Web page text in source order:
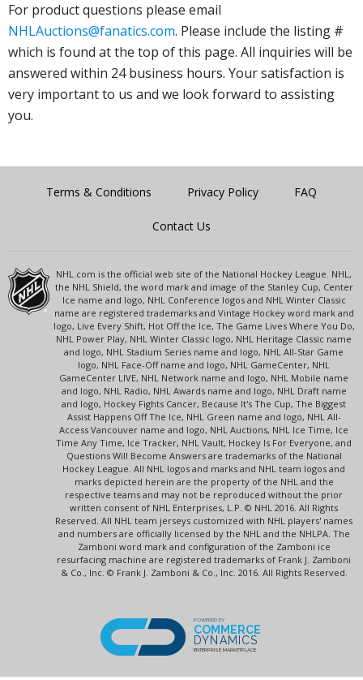
For product questions please email
NHLAuctions@fanatics.com. Please include the listing #
which is found at the top of this page. All inquiries will be
answered within 24 business hours. Your satisfaction is
very important to us and we look forward to assisting
you.
Terms & Conditions Privacy Policy FAQ
Contact Us
NHL.com is the official web site of the National Hockey League. NHL,
the NHL Shield, the word mark and image of the Stanley Cup, Center
Ice name and logo, NHL Conference logos and NHL Winter Classic
name are registered trademarks and Vintage Hockey word mark and
logo, Live Every Shift, Hot Off the Ice, The Game Lives Where You Do,
NHL Power Play, NHL Winter Classic logo, NHL Heritage Classic name
and logo, NHL Stadium Series name and logo, NHL All-Star Game
logo, NHL Face-Off name and logo, NHL GameCenter, NHL
GameCenter LIVE, NHL Network name and logo, NHL Mobile name
and logo, NHL Radio, NHL Awards name and logo, NHL Draft name
and logo, Hockey Fights Cancer, Because It's The Cup, The Biggest
Assist Happens Off The Ice, NHL Green name and logo, NHL All-
Access Vancouver name and logo, NHL Auctions, NHL Ice Time, Ice
Time Any Time, Ice Tracker, NHL Vault, Hockey Is For Everyone, and
Questions Will Become Answers are trademarks of the National
Hockey League. All NHL logos and marks and NHL team logos and
marks depicted herein are the property of the NHL and the
respective teams and may not be reproduced without the prior
written consent of NHL Enterprises, L.P. © NHL 2016. All Rights
Reserved. All NHL team jerseys customized with NHL players' names
and numbers are officially licensed by the NHL and the NHLPA. The
Zamboni word mark and configuration of the Zamboni ice
resurfacing machine are registered trademarks of Frank J. Zamboni
& Co., Inc. © Frank J. Zamboni & Co., Inc. 2016. All Rights Reserved.
POWERED BY
COMMERCE
DYNAMICS
ENTERPRISE MARKETPLACE